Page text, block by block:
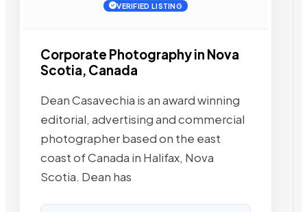
VERIFIED LISTING
Corporate Photography in Nova
Scotia, Canada
Dean Casavechia is an award winning
editorial, advertising and commercial
photographer based on the east
coast of Canada in Halifax, Nova
Scotia. Dean has